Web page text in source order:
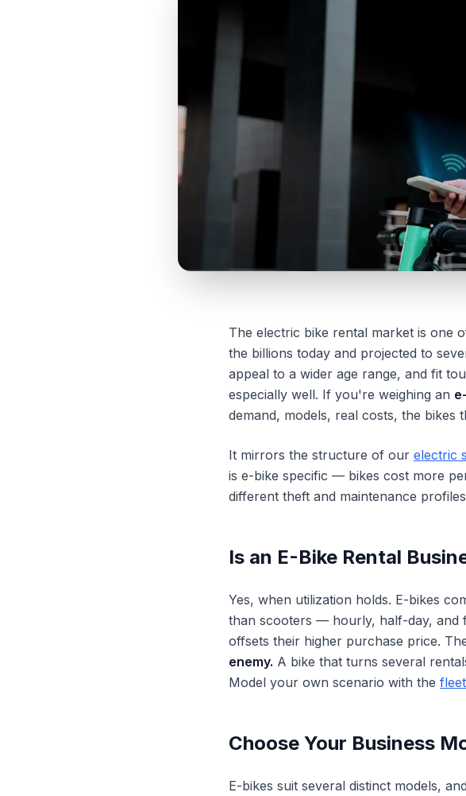
The electric bike rental market is one
the billions today and projected to
appeal to a wider age range, and fit
especially well. If you're weighing an
demand, models, real costs, the bikes
It mirrors the structure of our electric
is e-bike specific — bikes cost more
different theft and maintenance
Is an E-Bike Rental
Yes, when utilization holds. E-bikes
than scooters — hourly, half-day, and
offsets their higher purchase price.
enemy. A bike that turns several
Model your own scenario with the
Choose Your Business
E-bikes suit several distinct models,